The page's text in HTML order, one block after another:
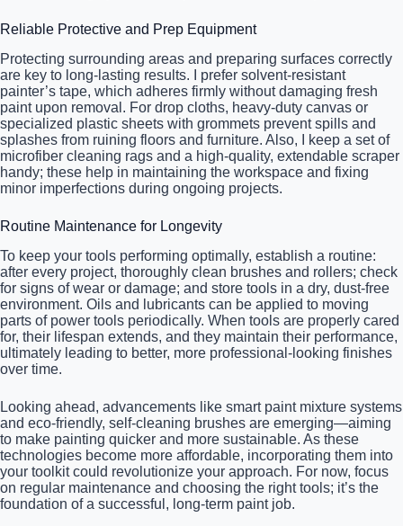
Reliable Protective and Prep Equipment
Protecting surrounding areas and preparing surfaces correctly
are key to long-lasting results. I prefer solvent-resistant
painter’s tape, which adheres firmly without damaging fresh
paint upon removal. For drop cloths, heavy-duty canvas or
specialized plastic sheets with grommets prevent spills and
splashes from ruining floors and furniture. Also, I keep a set of
microfiber cleaning rags and a high-quality, extendable scraper
handy; these help in maintaining the workspace and fixing
minor imperfections during ongoing projects.
Routine Maintenance for Longevity
To keep your tools performing optimally, establish a routine:
after every project, thoroughly clean brushes and rollers; check
for signs of wear or damage; and store tools in a dry, dust-free
environment. Oils and lubricants can be applied to moving
parts of power tools periodically. When tools are properly cared
for, their lifespan extends, and they maintain their performance,
ultimately leading to better, more professional-looking finishes
over time.
Looking ahead, advancements like smart paint mixture systems
and eco-friendly, self-cleaning brushes are emerging—aiming
to make painting quicker and more sustainable. As these
technologies become more affordable, incorporating them into
your toolkit could revolutionize your approach. For now, focus
on regular maintenance and choosing the right tools; it’s the
foundation of a successful, long-term paint job.